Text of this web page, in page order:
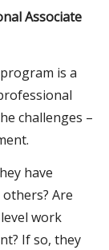
Associate
is a
challenges –
have
Are
work
If so, they